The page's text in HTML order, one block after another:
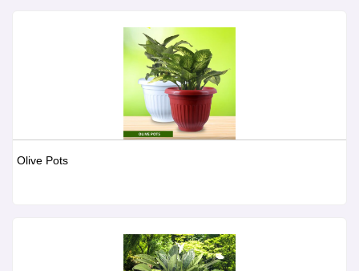
Olive Pots